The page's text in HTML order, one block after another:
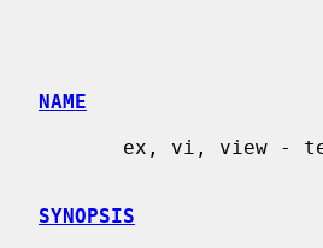
NAME
SYNOPSIS